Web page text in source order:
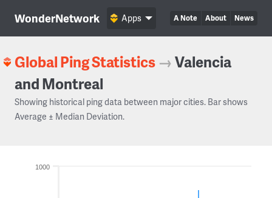
WonderNetwork A Note About News
Apps
Global Ping Statistics →Valencia
and Montreal
Showing historical ping data between major cities. Bar shows
Average ± Median Deviation.
1000